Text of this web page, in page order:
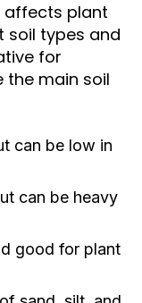
affects plant
soil types and
for
the main soil
can be low in
can be heavy
good for plant